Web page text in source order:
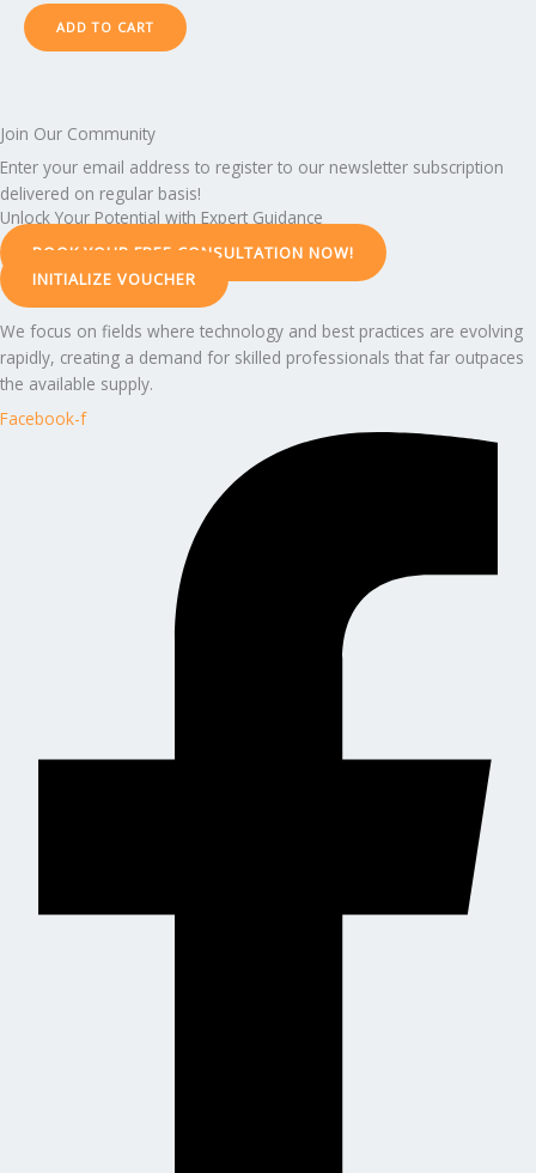
ADD TO CART
Join Our Community
Enter your email address to register to our newsletter subscription
delivered on regular basis!
Unlock Your Potential with Expert Guidance
BOOK YOUR FREE CONSULTATION NOW!
INITIALIZE VOUCHER
We focus on fields where technology and best practices are evolving
rapidly, creating a demand for skilled professionals that far outpaces
the available supply.
Facebook-f